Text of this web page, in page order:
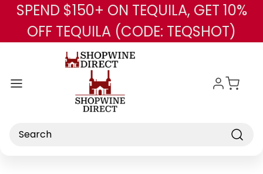
Skip to main content
SPEND $150+ ON TEQUILA, GET 10%
OFF TEQUILA (CODE: TEQSHOT)
Search